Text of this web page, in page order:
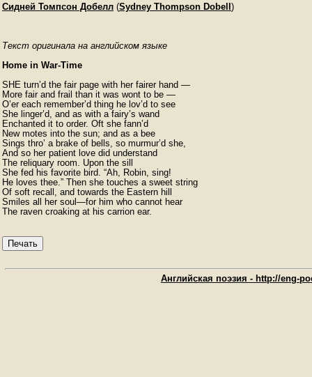
Сидней Томпсон Добелл (Sydney Thompson Dobell )
Текст оригинала на английском языке
Home in War-Time
SHE turn’d the fair page with her fairer hand —
More fair and frail than it was wont to be —
O’er each remember’d thing he lov’d to see
She linger’d, and as with a fairy’s wand
Enchanted it to order. Oft she fann’d
New motes into the sun; and as a bee
Sings thro’ a brake of bells, so murmur’d she,
And so her patient love did understand
The reliquary room. Upon the sill
She fed his favorite bird. “Ah, Robin, sing!
He loves thee.” Then she touches a sweet string
Of soft recall, and towards the Eastern hill
Smiles all her soul—for him who cannot hear
The raven croaking at his carrion ear.
Печать
Английская поэзия - http://eng-